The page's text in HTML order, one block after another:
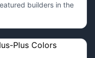
builders in the